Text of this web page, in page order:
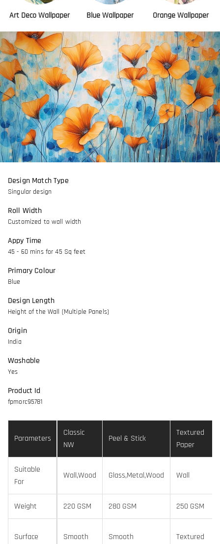
Art Deco Wallpaper Blue Wallpaper Orange Wallpaper
Design Match Type
Singular design
Roll Width
Customized to wall width
Appy Time
45 - 60 mins for 45 Sq feet
Primary Colour
Blue
Design Length
Height of the Wall (Multiple Panels)
Origin
India
Washable
Yes
Product Id
fpmorc95781
Parameters
Classic
NW
Peel & Stick
Textured
Paper
Suitable
For
Wall,Wood Glass,Metal,Wood Wall
Weight 220 GSM 280 GSM 250 GSM
Surface Smooth Smooth Textured